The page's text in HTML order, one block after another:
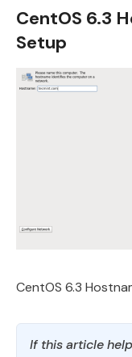
CentOS 6.3
Setup
CentOS 6.3
If this article